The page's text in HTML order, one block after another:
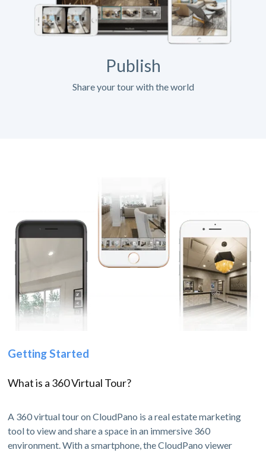
Publish
Share your tour with the world
Getting Started
What is a 360 Virtual Tour?
A 360 virtual tour on CloudPano is a real estate marketing
tool to view and share a space in an immersive 360
environment. With a smartphone, the CloudPano viewer